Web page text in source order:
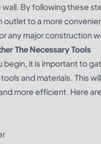
By following these
outlet to a more
any major construction
The Necessary Tools
begin, it is important to
and materials. This
more efficient. Here